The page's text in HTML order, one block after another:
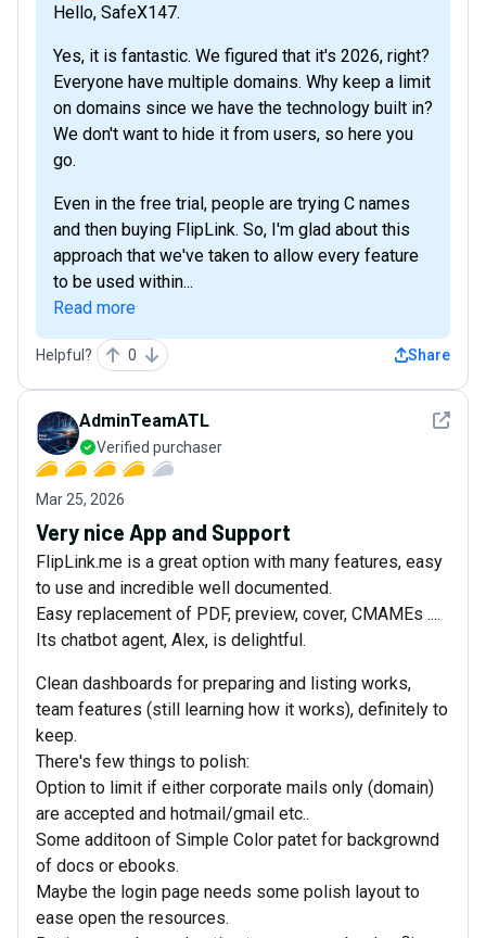
Hello, SafeX147.
Yes, it is fantastic. We figured that it's 2026, right?
Everyone have multiple domains. Why keep a limit
on domains since we have the technology built in?
We don't want to hide it from users, so here you
go.
Even in the free trial, people are trying C names
and then buying FlipLink. So, I'm glad about this
approach that we've taken to allow every feature
to be used within...
Read more
Helpful? 0 Share
See
AdminTeamATL
Verified purchaser
Mar 25, 2026
Very nice App and Support
FlipLink.me is a great option with many features, easy
to use and incredible well documented.
Easy replacement of PDF, preview, cover, CMAMEs ....
Its chatbot agent, Alex, is delightful.
Clean dashboards for preparing and listing works,
team features (still learning how it works), definitely to
keep.
There's few things to polish:
Option to limit if either corporate mails only (domain)
are accepted and hotmail/gmail etc..
Some additoon of Simple Color patet for backgrownd
of docs or ebooks.
Maybe the login page needs some polish layout to
ease open the resources.